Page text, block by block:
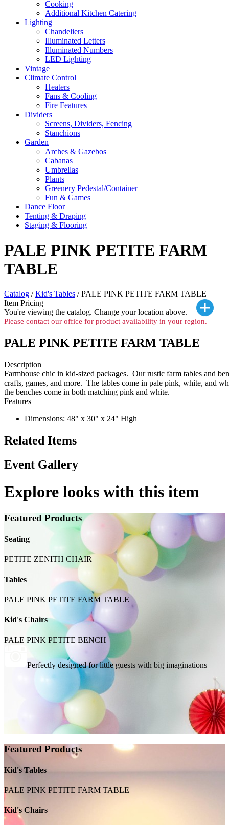
Cooking
Additional Kitchen Catering
Lighting
Chandeliers
Illuminated Letters
Illuminated Numbers
LED Lighting
Vintage
Climate Control
Heaters
Fans & Cooling
Fire Features
Dividers
Screens, Dividers, Fencing
Stanchions
Garden
Arches & Gazebos
Cabanas
Umbrellas
Plants
Greenery Pedestal/Container
Fun & Games
Dance Floor
Tenting & Draping
Staging & Flooring
PALE PINK PETITE FARM
TABLE
Catalog /Kid's Tables / PALE PINK PETITE FARM TABLE
Item Pricing
You're viewing the catalog. Change your location above.
Please contact our office for product availability in your region.
PALE PINK PETITE FARM TABLE
Description
Farmhouse chic in kid-sized packages. Our rustic farm tables and
crafts, games, and more. The tables come in pale pink, white, and
the benches come in both matching pink and white.
Features
Dimensions: 48" x 30" x 24" High
Related Items
Event Gallery
Explore looks with this item
Featured Products
Seating
PETITE ZENITH CHAIR
Tables
PALE PINK PETITE FARM TABLE
Kid's Chairs
PALE PINK PETITE BENCH
Perfectly designed for little guests with big imaginations
Featured Products
Kid's Tables
PALE PINK PETITE FARM TABLE
Kid's Chairs